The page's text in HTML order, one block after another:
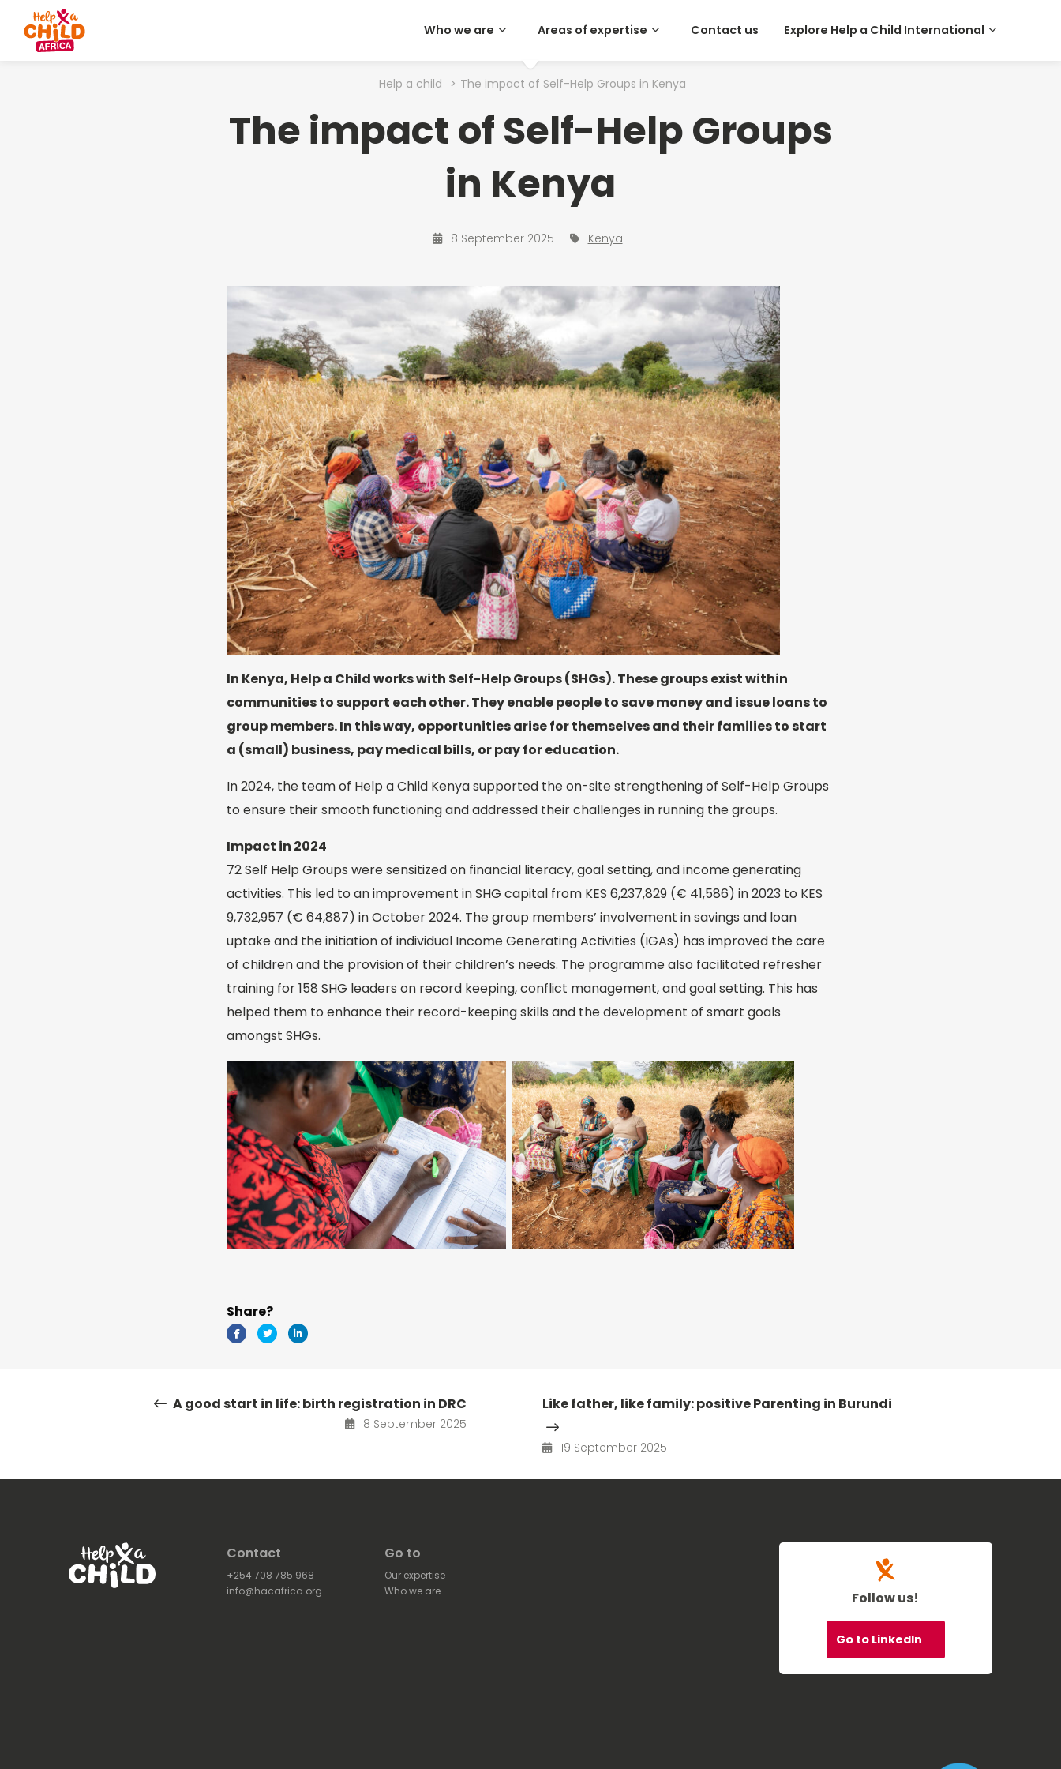
Who we are Areas of expertise Contact us Explore Help a Child International
Help a child > The impact of Self-Help Groups in Kenya
The impact of Self-Help Groups
in Kenya
8 September 2025 Kenya
In Kenya, Help a Child works with Self-Help Groups (SHGs). These groups exist within
communities to support each other. They enable people to save money and issue loans to
group members. In this way, opportunities arise for themselves and their families to start
a (small) business, pay medical bills, or pay for education.
In 2024, the team of Help a Child Kenya supported the on-site strengthening of Self-Help Groups
to ensure their smooth functioning and addressed their challenges in running the groups.
Impact in 2024
72 Self Help Groups were sensitized on financial literacy, goal setting, and income generating
activities. This led to an improvement in SHG capital from KES 6,237,829 (€ 41,586) in 2023 to KES
9,732,957 (€ 64,887) in October 2024. The group members’ involvement in savings and loan
uptake and the initiation of individual Income Generating Activities (IGAs) has improved the care
of children and the provision of their children’s needs. The programme also facilitated refresher
training for 158 SHG leaders on record keeping, conflict management, and goal setting. This has
helped them to enhance their record-keeping skills and the development of smart goals
amongst SHGs.
Share?
A good start in life: birth registration in DRC
8 September 2025
Like father, like family: positive Parenting in Burundi
19 September 2025
Contact
+254 708 785 968
info@hacafrica.org
Go to
Our expertise
Who we are
Follow us!
Go to LinkedIn